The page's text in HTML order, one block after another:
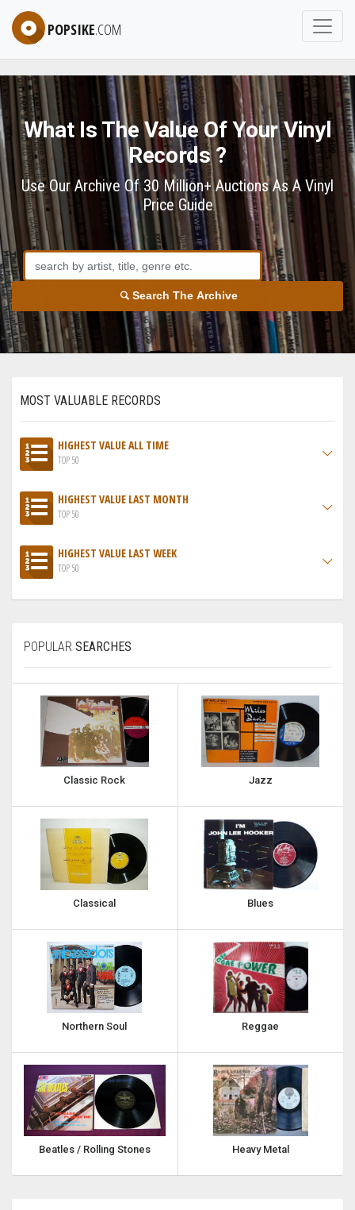
POPSIKE.COM
What Is The Value Of Your Vinyl
Records ?
Use Our Archive Of 30 Million+ Auctions As A Vinyl
Price Guide
Search The Archive
MOST VALUABLE RECORDS
HIGHEST VALUE ALL TIME
TOP 50
HIGHEST VALUE LAST MONTH
TOP 50
HIGHEST VALUE LAST WEEK
TOP 50
POPULAR SEARCHES
Classic Rock Jazz
Classical Blues
Northern Soul Reggae
Beatles / Rolling Stones Heavy Metal